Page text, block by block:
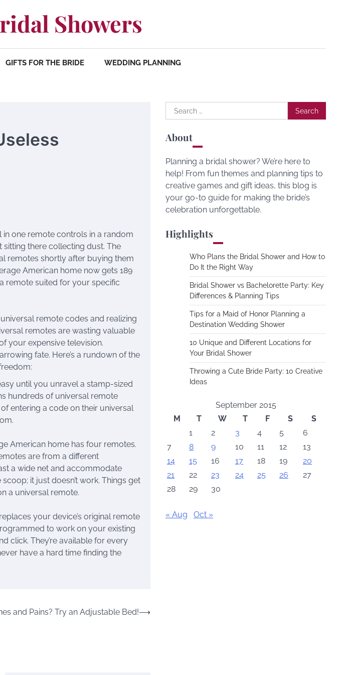
Showers
GIFTS FOR THE BRIDE WEDDING PLANNING
one remote controls in a random
sitting there collecting dust. The
remotes shortly after buying them
American home now gets 189
remote suited for your specific
remote codes and realizing
remotes are wasting valuable
your expensive television.
fate. Here’s a rundown of the
until you unravel a stamp-sized
hundreds of universal remote
entering a code on their universal
American home has four remotes.
are from a different
a wide net and accommodate
it just doesn’t work. Things get
a universal remote.
your device’s original remote
to work on your existing
click. They’re available for every
have a hard time finding the
and Pains? Try an Adjustable Bed!⟶
Search
for:
About
Planning a bridal shower? We’re here to
help! From fun themes and planning tips to
creative games and gift ideas, this blog is
your go-to guide for making the bride’s
celebration unforgettable.
Highlights
Who Plans the Bridal Shower and How to
Do It the Right Way
Bridal Shower vs Bachelorette Party: Key
Differences & Planning Tips
Tips for a Maid of Honor Planning a
Destination Wedding Shower
10 Unique and Different Locations for
Your Bridal Shower
Throwing a Cute Bride Party: 10 Creative
Ideas
September 2015
M
T W T F S
S
1
2 3 4 5
6
7
8 9 10 11 12
13
14
15 16 17 18 19
20
21
22 23 24 25 26
27
28
29 30
« Aug Oct »